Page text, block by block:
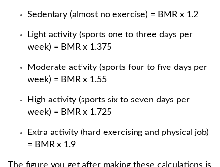
Sedentary (almost no exercise) = BMR x 1.2
Light activity (sports one to three days per
week) = BMR x 1.375
Moderate activity (sports four to five days per
week) = BMR x 1.55
High activity (sports six to seven days per
week) = BMR x 1.725
Extra activity (hard exercising and physical job)
= BMR x 1.9
The figure you get after making these calculations is